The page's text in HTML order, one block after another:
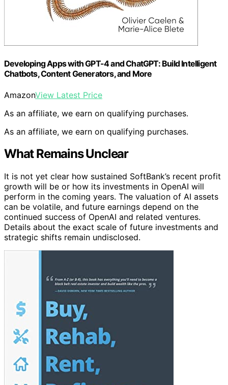
Developing Apps with GPT-4 and ChatGPT: Build Intelligent
Chatbots, Content Generators, and More
AmazonView Latest Price
As an affiliate, we earn on qualifying purchases.
As an affiliate, we earn on qualifying purchases.
What Remains Unclear
It is not yet clear how sustained SoftBank’s recent profit
growth will be or how its investments in OpenAI will
perform in the coming years. The valuation of AI assets
can be volatile, and future earnings depend on the
continued success of OpenAI and related ventures.
Details about the exact scale of future investments and
strategic shifts remain undisclosed.